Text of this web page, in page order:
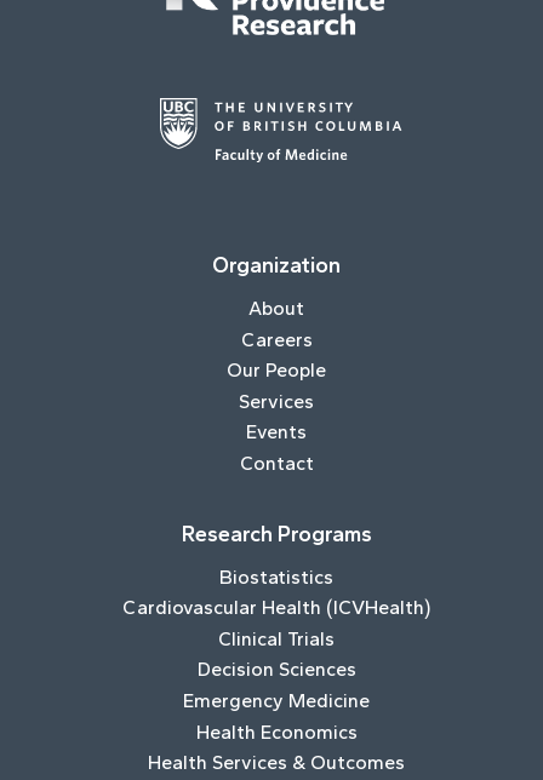
Organization
About
Careers
Our People
Services
Events
Contact
Research Programs
Biostatistics
Cardiovascular Health (ICVHealth)
Clinical Trials
Decision Sciences
Emergency Medicine
Health Economics
Health Services & Outcomes